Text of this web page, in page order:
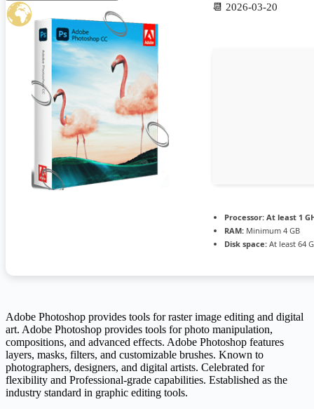
📆 2026-03-20
Processor: At least 1
RAM: Minimum 4 GB
Disk space: At least 64
Adobe Photoshop provides tools for raster image editing and digital
art. Adobe Photoshop provides tools for photo manipulation,
compositions, and advanced effects. Adobe Photoshop features
layers, masks, filters, and customizable brushes. Known to
photographers, designers, and digital artists. Celebrated for
flexibility and Professional-grade capabilities. Established as the
industry standard in graphic editing tools.